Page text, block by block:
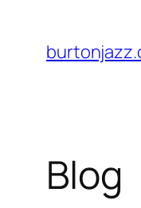
content
Blog